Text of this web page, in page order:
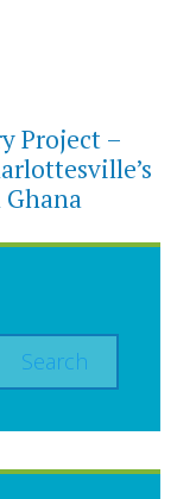
Project –
Search